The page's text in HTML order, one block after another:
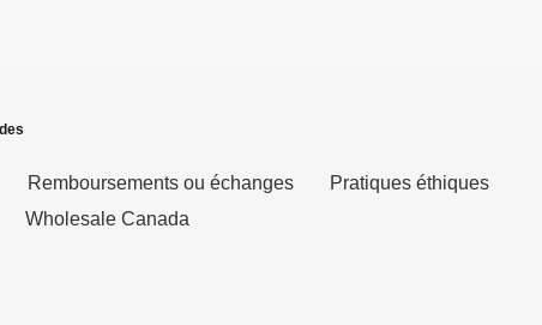
Remboursements ou échanges
Pratiques éthiques
Wholesale Canada